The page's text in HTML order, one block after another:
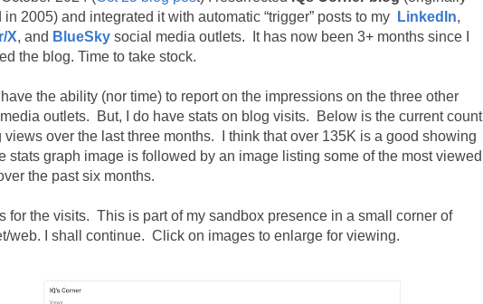
in 2005) and integrated it with automatic “trigger” posts to my
LinkedIn,
X, and BlueSky social media outlets. It has now been 3+ months since I
the blog. Time to take stock.
have the ability (nor time) to report on the impressions on the three other
outlets. But, I do have stats on blog visits. Below is the current count
views over the last three months. I think that over 135K is a good showing
stats graph image is followed by an image listing some of the most viewed
the past six months.
for the visits. This is part of my sandbox presence in a small corner of
web. I shall continue. Click on images to enlarge for viewing.